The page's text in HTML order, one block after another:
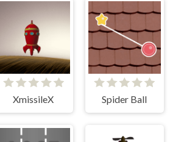
XmissileX Spider Ball